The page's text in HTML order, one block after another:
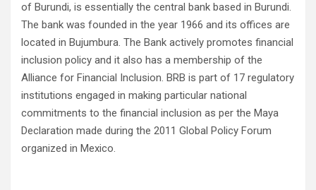
of Burundi, is essentially the central bank based in Burundi.
The bank was founded in the year 1966 and its offices are
located in Bujumbura. The Bank actively promotes financial
inclusion policy and it also has a membership of the
Alliance for Financial Inclusion. BRB is part of 17 regulatory
institutions engaged in making particular national
commitments to the financial inclusion as per the Maya
Declaration made during the 2011 Global Policy Forum
organized in Mexico.